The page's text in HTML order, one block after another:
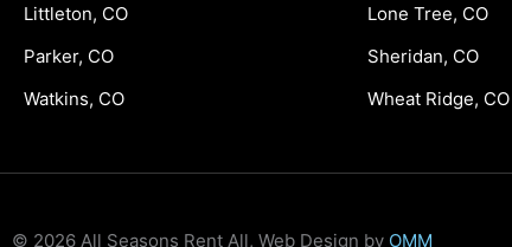
Littleton, CO
Lone Tree, CO
Parker, CO
Sheridan, CO
Watkins, CO
Wheat Ridge, CO
© 2026 All Seasons Rent All, Web Design by OMM